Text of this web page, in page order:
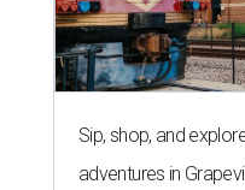
Sip, shop, and
adventures in